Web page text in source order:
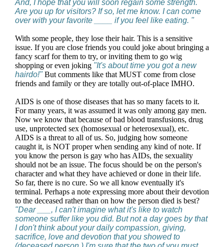
And, I hope that you will soon regain some strength.
Are you up for visitors? If so, let me know. I can come
over with your favorite ____ if you feel like eating. "
With some people, they lose their hair. This is a sensitive
issue. If you are close friends you could joke about bringing a
fancy scarf for them to try, or inviting them to go wig
shopping or even joking "It's about time you got a new
hairdo!"But comments like that MUST come from close
friends and family or they are totally out-of-place IMHO.
AIDS is one of those diseases that has so many facets to it.
For many years, it was assumed it was only among gay men.
Now we know that because of bad blood transfusions, drug
use, unprotected sex (homosexual or heterosexual), etc.
AIDS is a threat to all of us. So, judging how someone
caught it, is NOT proper when sending any kind of note. If
you know the person is gay who has AIDs, the sexuality
should not be an issue. The focus should be on the person's
character and what they have achieved or done in their life.
So far, there is no cure. So we all know eventually it's
terminal. Perhaps a note expressing more about their devotion
to the deceased rather than on how the person died is best?
"Dear ___, I can't imagine what it's like to watch
someone suffer like you did. But not a day goes by that
I don't think about your daily compassion, giving,
sacrifice, love and devotion that you showed to